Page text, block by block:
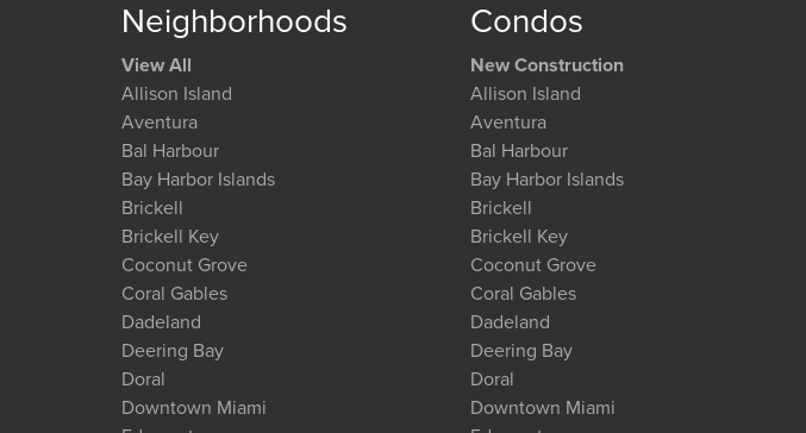
Neighborhoods
View All
Allison Island
Aventura
Bal Harbour
Bay Harbor Islands
Brickell
Brickell Key
Coconut Grove
Coral Gables
Dadeland
Deering Bay
Doral
Downtown Miami
Condos
New Construction
Allison Island
Aventura
Bal Harbour
Bay Harbor Islands
Brickell
Brickell Key
Coconut Grove
Coral Gables
Dadeland
Deering Bay
Doral
Downtown Miami